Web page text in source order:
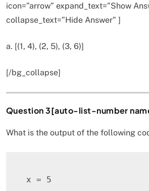
icon=”arrow” expand_text=”Show
collapse_text=”Hide Answer” ]
a. [(1, 4), (2, 5), (3, 6)]
[/bg_collapse]
Question 3[auto-list-number
What is the output of the following
x = 5